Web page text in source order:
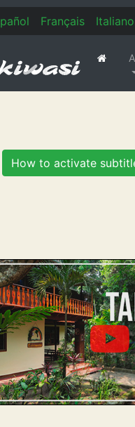
pañol Français Italiano
How to activate